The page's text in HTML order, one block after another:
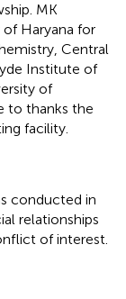
MK
Haryana for
Central
Institute of
of
to thanks the
facility.
conducted in
relationships
of interest.